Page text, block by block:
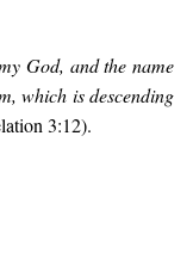
God, and the name
which is descending
3:12).